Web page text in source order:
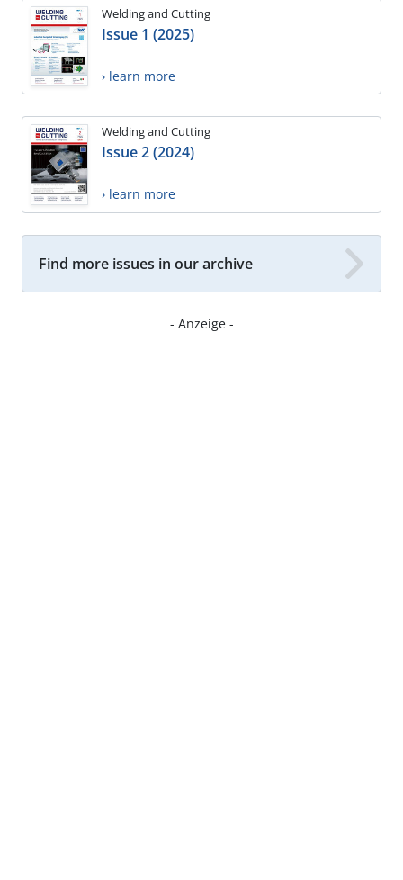
Welding and Cutting
Issue 1 (2025)
› learn more
Welding and Cutting
Issue 2 (2024)
› learn more
Find more issues in our archive
- Anzeige -